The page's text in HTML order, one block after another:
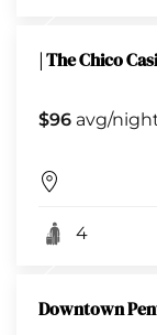
| The Chico
$96 avg/
4
Downtown